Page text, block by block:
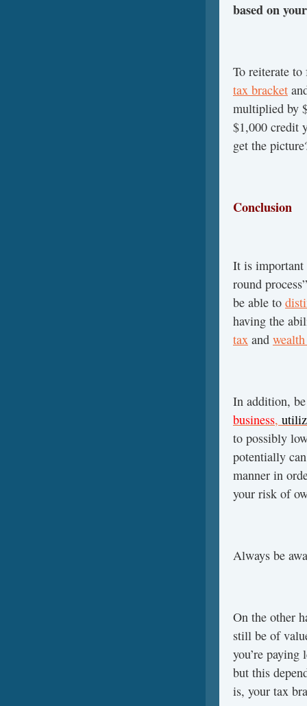
based on
To reiterate
tax bracket
multiplied by
$1,000 credit
get the
Conclusion
It is important
round
be able to
having the
tax and
In addition,
business,
to possibly
potentially
manner in
your risk of
Always be
On the other
still be of
you’re
but this
is, your tax